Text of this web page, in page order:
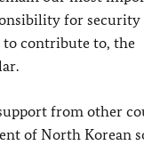
for security
to contribute to, the
from other
of North Korean